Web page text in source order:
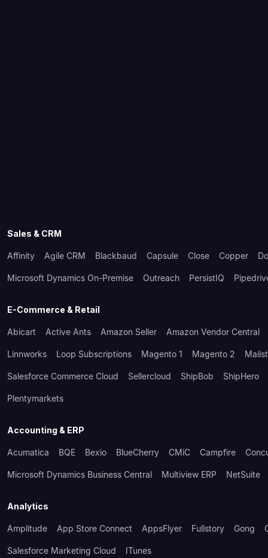
Sales & CRM
Affinity Agile CRM Blackbaud Capsule Close Copper
Microsoft Dynamics On-Premise Outreach PersistIQ
E-Commerce & Retail
Abicart Active Ants Amazon Seller Amazon Vendor Central
Linnworks Loop Subscriptions Magento 1 Magento 2
Salesforce Commerce Cloud Sellercloud ShipBob ShipHero
Plentymarkets
Accounting & ERP
Acumatica BQE Bexio BlueCherry CMiC Campfire
Microsoft Dynamics Business Central Multiview ERP NetSuite
Analytics
Amplitude App Store Connect AppsFlyer Fullstory Gong
Salesforce Marketing Cloud ITunes